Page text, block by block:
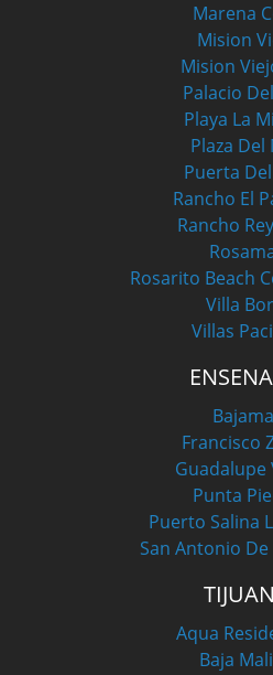
Marena
Mision
Mision
Palacio
Playa La
Plaza Del
Puerta
Rancho El
Rancho
Rosarito Beach
Villa
Villas
Francisco
Guadalupe
Punta
Puerto Salina
San Antonio De
Aqua
Baja